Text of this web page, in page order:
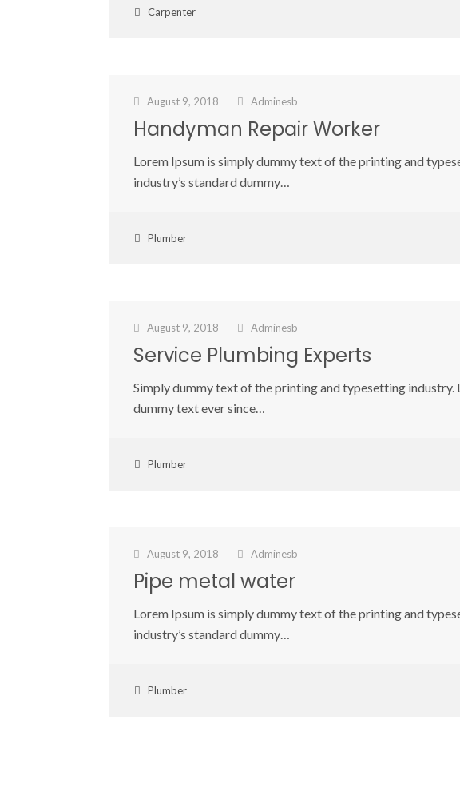
Carpenter
August 9, 2018 Adminesb
Handyman Repair Worker
Lorem Ipsum is simply dummy text of the printing and
industry’s standard dummy…
Plumber
August 9, 2018 Adminesb
Service Plumbing Experts
Simply dummy text of the printing and typesetting industry.
dummy text ever since…
Plumber
August 9, 2018 Adminesb
Pipe metal water
Lorem Ipsum is simply dummy text of the printing and
industry’s standard dummy…
Plumber